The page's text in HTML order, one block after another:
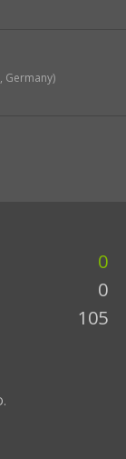
Germany)
0
0
105